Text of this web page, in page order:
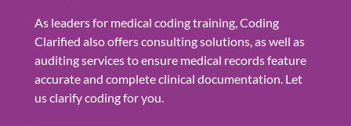
As leaders for medical coding training, Coding
Clarified also offers consulting solutions, as well as
auditing services to ensure medical records feature
accurate and complete clinical documentation. Let
us clarify coding for you.